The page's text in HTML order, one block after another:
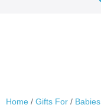
Home / Gifts For / Babies